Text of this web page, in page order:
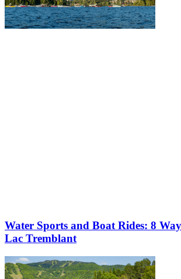
Water Sports and Boat Rides: 8
Lac Tremblant